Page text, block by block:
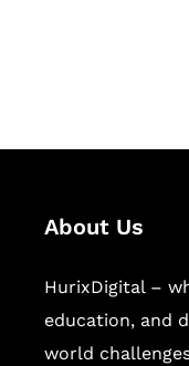
About Us
HurixDigital –
education, and
world